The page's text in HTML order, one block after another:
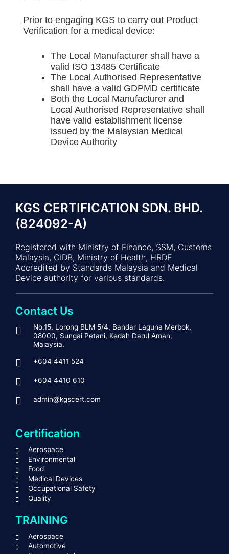
Prior to engaging KGS to carry out Product
Verification for a medical device:
The Local Manufacturer shall have a
valid ISO 13485 Certificate
The Local Authorised Representative
shall have a valid GDPMD certificate
Both the Local Manufacturer and
Local Authorised Representative shall
have valid establishment license
issued by the Malaysian Medical
Device Authority
KGS CERTIFICATION SDN. BHD.
(824092-A)
Registered with Ministry of Finance, SSM, Customs
Malaysia, CIDB, Ministry of Health, HRDF
Accredited by Standards Malaysia and Medical
Device authority for various standards.
Contact Us
No.15, Lorong BLM 5/4, Bandar Laguna Merbok,
08000, Sungai Petani, Kedah Darul Aman,
Malaysia.
+604 4411 524
+604 4410 610
admin@kgscert.com
Certification
Aerospace
Environmental
Food
Medical Devices
Occupational Safety
Quality
TRAINING
Aerospace
Automotive